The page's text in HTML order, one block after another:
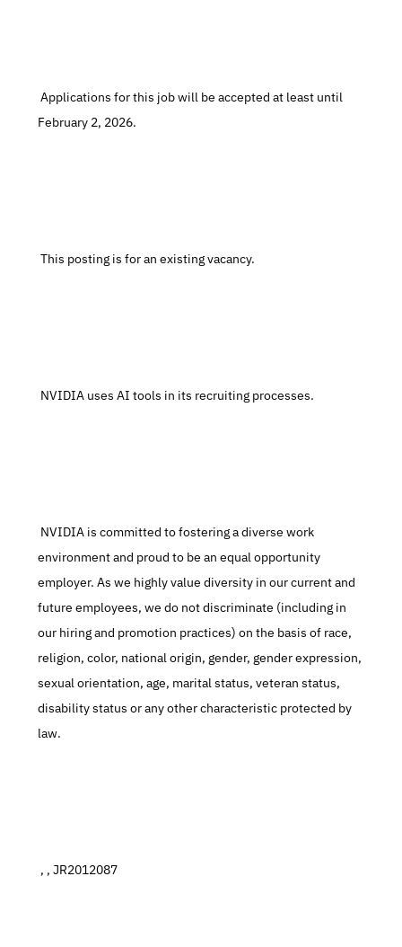
Applications for this job will be accepted at least until
February 2, 2026.
This posting is for an existing vacancy.
NVIDIA uses AI tools in its recruiting processes.
environment and proud to be an equal opportunity
employer. As we highly value diversity in our current and
future employees, we do not discriminate (including in
our hiring and promotion practices) on the basis of race,
religion, color, national origin, gender, gender expression,
sexual orientation, age, marital status, veteran status,
disability status or any other characteristic protected by
law.
, , JR2012087